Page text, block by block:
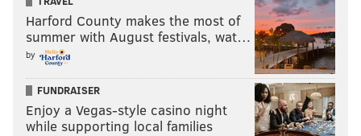
Harford County makes the most of
summer with August festivals, wat…
by
FUNDRAISER
Enjoy a Vegas-style casino night
while supporting local families